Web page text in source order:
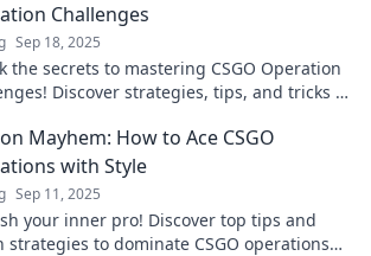
Challenges
Sep 18, 2025
the secrets to mastering CSGO Operation
Discover strategies, tips, and tricks to
Mayhem: How to Ace CSGO
with Style
Sep 11, 2025
your inner pro! Discover top tips and
strategies to dominate CSGO operations